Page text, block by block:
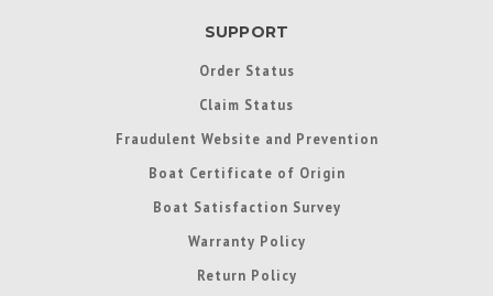
SUPPORT
Order Status
Claim Status
Fraudulent Website and Prevention
Boat Certificate of Origin
Boat Satisfaction Survey
Warranty Policy
Return Policy